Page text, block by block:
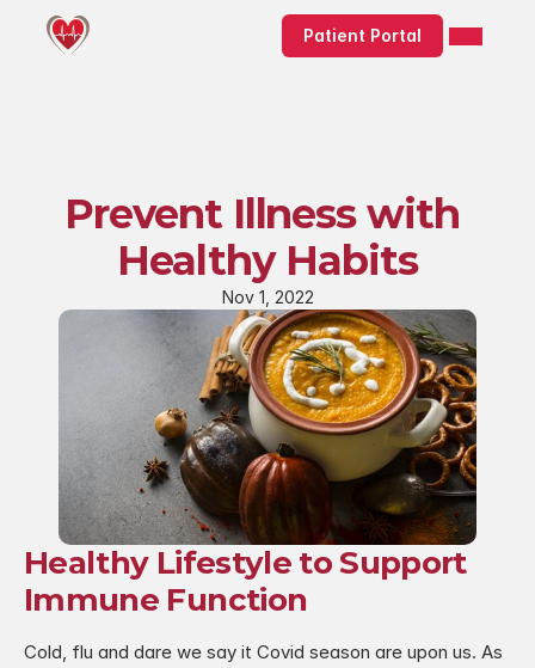
Patient Portal
Prevent Illness with
Healthy Habits
Nov 1, 2022
Healthy Lifestyle to Support
Immune Function
Cold, flu and dare we say it Covid season are upon us. As